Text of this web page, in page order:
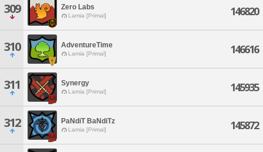
309 Zero Labs
Lamia [Primal] 146820
310 AdventureTime
Lamia [Primal] 146616
311 Synergy
Lamia [Primal] 145935
312 PaNdiT BaNdiTz
Lamia [Primal] 145872